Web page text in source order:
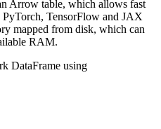
Arrow table, which allows fast
PyTorch, TensorFlow and JAX
mapped from disk, which can
RAM.
DataFrame using